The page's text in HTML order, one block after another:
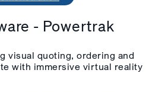
- Powertrak
visual quoting, ordering and
with immersive virtual reality